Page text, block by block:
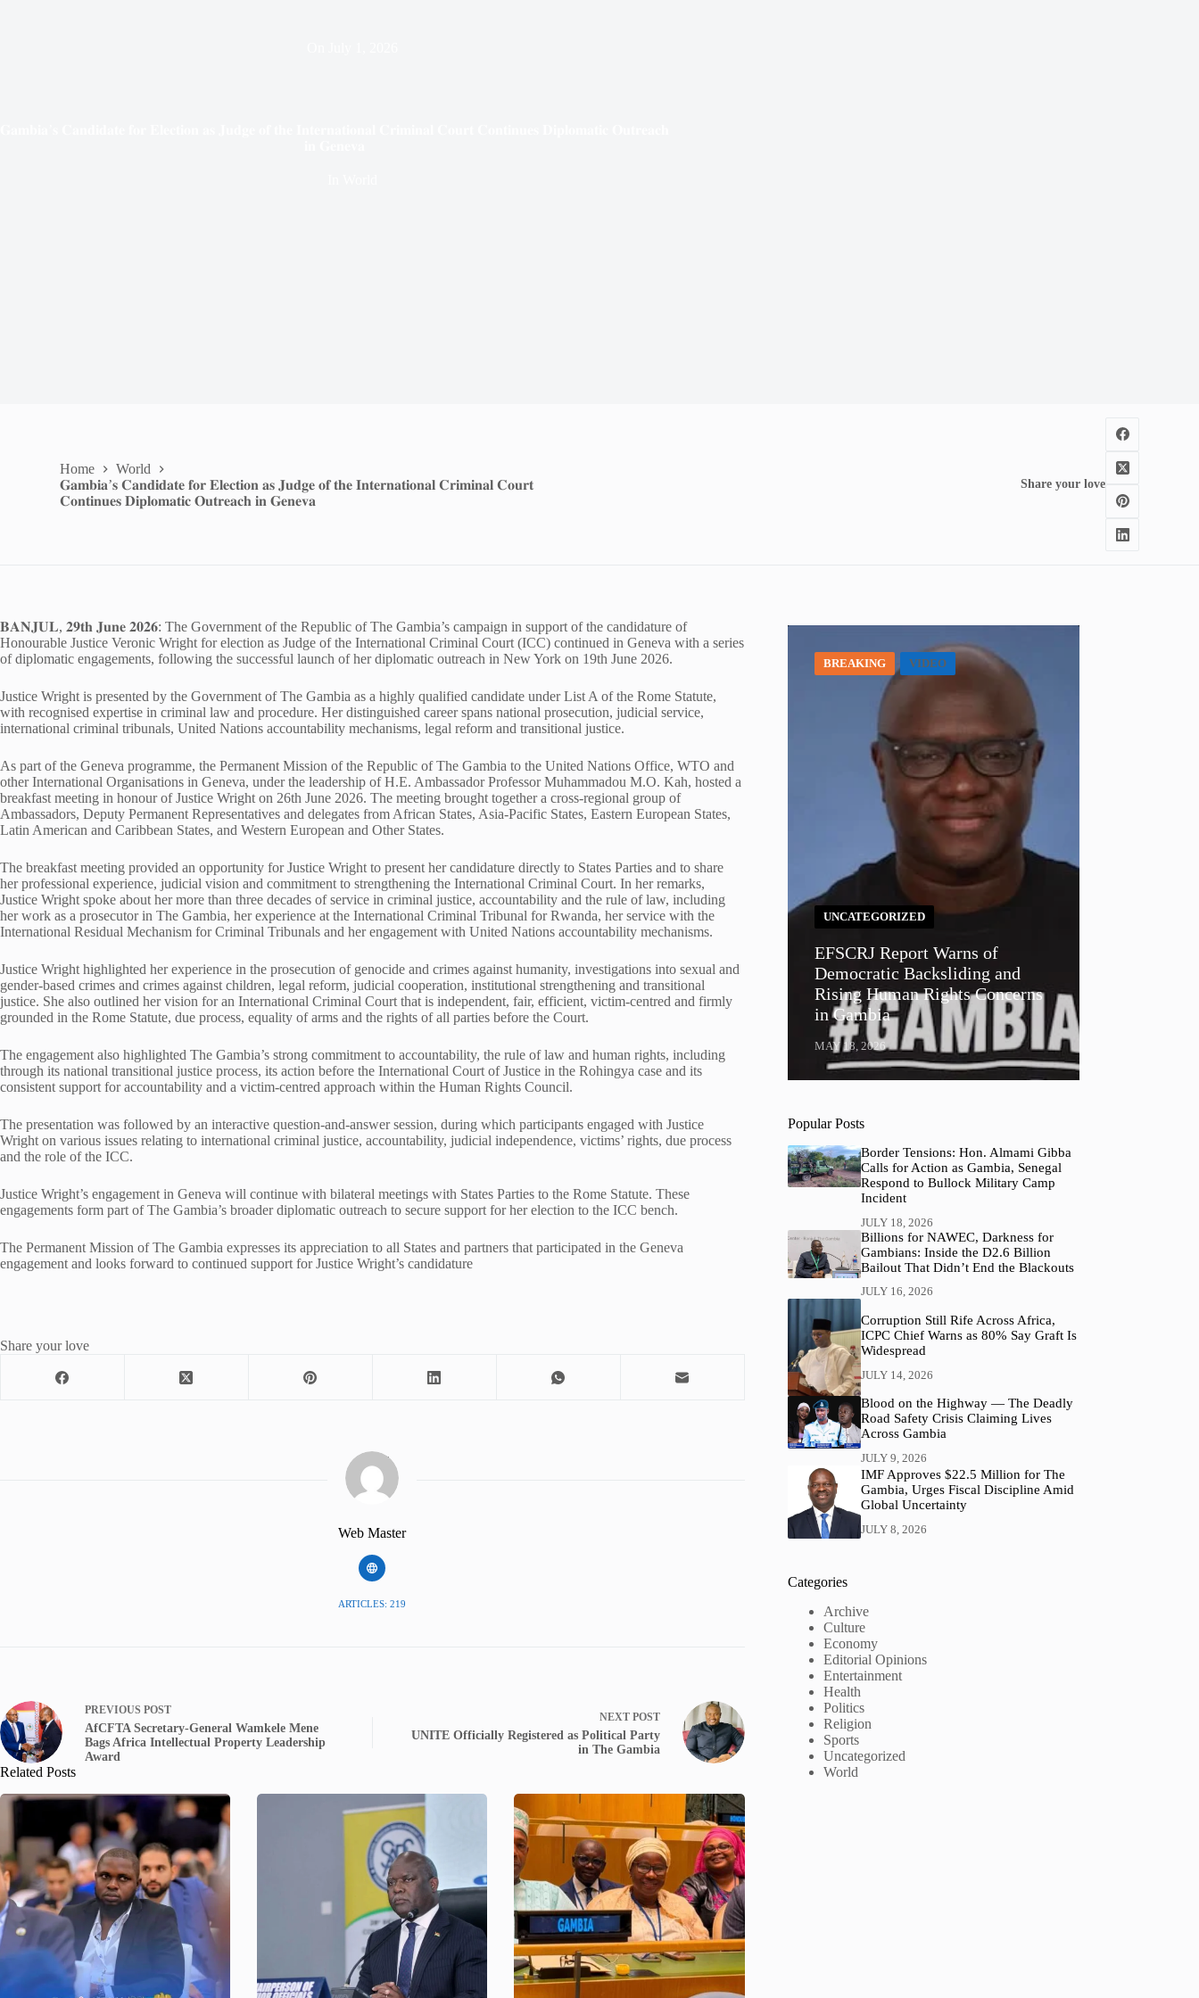
Home
World
𝐆𝐚𝐦𝐛𝐢𝐚’𝐬 𝐂𝐚𝐧𝐝𝐢𝐝𝐚𝐭𝐞 𝐟𝐨𝐫 𝐄𝐥𝐞𝐜𝐭𝐢𝐨𝐧 𝐚𝐬 𝐉𝐮𝐝𝐠𝐞 𝐨𝐟 𝐭𝐡𝐞 𝐈𝐧𝐭𝐞𝐫𝐧𝐚𝐭𝐢𝐨𝐧𝐚𝐥 𝐂𝐫𝐢𝐦𝐢𝐧𝐚𝐥 𝐂𝐨𝐮𝐫𝐭
𝐂𝐨𝐧𝐭𝐢𝐧𝐮𝐞𝐬 𝐃𝐢𝐩𝐥𝐨𝐦𝐚𝐭𝐢𝐜 𝐎𝐮𝐭𝐫𝐞𝐚𝐜𝐡 𝐢𝐧 𝐆𝐞𝐧𝐞𝐯𝐚
Share your love
𝐁𝐀𝐍𝐉𝐔𝐋, 𝟐𝟗𝐭𝐡 𝐉𝐮𝐧𝐞 𝟐𝟎𝟐𝟔: The Government of the Republic of The Gambia’s campaign in support of the candidature of
Honourable Justice Veronic Wright for election as Judge of the International Criminal Court (ICC) continued in Geneva with a series
of diplomatic engagements, following the successful launch of her diplomatic outreach in New York on 19th June 2026.
Justice Wright is presented by the Government of The Gambia as a highly qualified candidate under List A of the Rome Statute,
with recognised expertise in criminal law and procedure. Her distinguished career spans national prosecution, judicial service,
international criminal tribunals, United Nations accountability mechanisms, legal reform and transitional justice.
As part of the Geneva programme, the Permanent Mission of the Republic of The Gambia to the United Nations Office, WTO and
other International Organisations in Geneva, under the leadership of H.E. Ambassador Professor Muhammadou M.O. Kah, hosted a
breakfast meeting in honour of Justice Wright on 26th June 2026. The meeting brought together a cross-regional group of
Ambassadors, Deputy Permanent Representatives and delegates from African States, Asia-Pacific States, Eastern European States,
Latin American and Caribbean States, and Western European and Other States.
The breakfast meeting provided an opportunity for Justice Wright to present her candidature directly to States Parties and to share
her professional experience, judicial vision and commitment to strengthening the International Criminal Court. In her remarks,
Justice Wright spoke about her more than three decades of service in criminal justice, accountability and the rule of law, including
her work as a prosecutor in The Gambia, her experience at the International Criminal Tribunal for Rwanda, her service with the
International Residual Mechanism for Criminal Tribunals and her engagement with United Nations accountability mechanisms.
Justice Wright highlighted her experience in the prosecution of genocide and crimes against humanity, investigations into sexual and
gender-based crimes and crimes against children, legal reform, judicial cooperation, institutional strengthening and transitional
justice. She also outlined her vision for an International Criminal Court that is independent, fair, efficient, victim-centred and firmly
grounded in the Rome Statute, due process, equality of arms and the rights of all parties before the Court.
The engagement also highlighted The Gambia’s strong commitment to accountability, the rule of law and human rights, including
through its national transitional justice process, its action before the International Court of Justice in the Rohingya case and its
consistent support for accountability and a victim-centred approach within the Human Rights Council.
The presentation was followed by an interactive question-and-answer session, during which participants engaged with Justice
Wright on various issues relating to international criminal justice, accountability, judicial independence, victims’ rights, due process
and the role of the ICC.
Justice Wright’s engagement in Geneva will continue with bilateral meetings with States Parties to the Rome Statute. These
engagements form part of The Gambia’s broader diplomatic outreach to secure support for her election to the ICC bench.
The Permanent Mission of The Gambia expresses its appreciation to all States and partners that participated in the Geneva
engagement and looks forward to continued support for Justice Wright’s candidature
Share your love
Web Master
ARTICLES: 219
PREVIOUS POST
AfCFTA Secretary-General Wamkele Mene
Bags Africa Intellectual Property Leadership
Award
NEXT POST
UNITE Officially Registered as Political Party
in The Gambia
Related Posts
BREAKING VIDEO
UNCATEGORIZED
EFSCRJ Report Warns of
Democratic Backsliding and
Rising Human Rights Concerns
in Gambia
MAY 18, 2026
Popular Posts
Border Tensions: Hon. Almami Gibba
Calls for Action as Gambia, Senegal
Respond to Bullock Military Camp
Incident
JULY 18, 2026
Billions for NAWEC, Darkness for
Gambians: Inside the D2.6 Billion
Bailout That Didn’t End the Blackouts
JULY 16, 2026
Corruption Still Rife Across Africa,
ICPC Chief Warns as 80% Say Graft Is
Widespread
JULY 14, 2026
Blood on the Highway — The Deadly
Road Safety Crisis Claiming Lives
Across Gambia
JULY 9, 2026
IMF Approves $22.5 Million for The
Gambia, Urges Fiscal Discipline Amid
Global Uncertainty
JULY 8, 2026
Categories
Archive
Culture
Economy
Editorial Opinions
Entertainment
Health
Politics
Religion
Sports
Uncategorized
World